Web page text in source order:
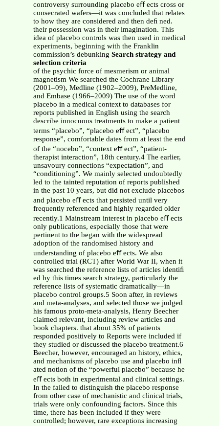
controversy surrounding placebo eﬀ ects cross or
consecrated wafers—it was concluded that relates
to how they are considered and then deﬁ ned.
their possession was in their imagination. This
idea of placebo controls was then used in medical
experiments, beginning with the Franklin
commission’s debunking Search strategy and
selection criteria
of the psychic force of mesmerism or animal
magnetism We searched the Cochrane Library
(2001–09), Medline (1902–2009), PreMedline,
and Embase (1966–2009) The use of the word
placebo in a medical context to databases for
reports published in English using the search
describe innocuous treatments to make a patient
terms “placebo”, “placebo eﬀ ect”, “placebo
response”, comfortable dates from at least the end
of the “nocebo”, “context eﬀ ect”, “patient-
therapist interaction”, 18th century.4 The earlier,
unsavoury connections “expectation”, and
“conditioning”. We mainly selected undoubtedly
led to the tainted reputation of reports published
in the past 10 years, but did not exclude placebos
and placebo eﬀ ects that persisted until very
frequently referenced and highly regarded older
recently.1 Mainstream interest in placebo eﬀ ects
only publications, especially those that were
pertinent to the began with the widespread
adoption of the randomised history and
understanding of placebo eﬀ ects. We also
controlled trial (RCT) after World War II, when it
was searched the reference lists of articles identiﬁ
ed by this times search strategy, particularly the
reference lists of systematic dramatically—in
placebo control groups.5 Soon after, in reviews
and meta-analyses, and selected those we judged
his famous proto-meta-analysis, Henry Beecher
claimed relevant, including review articles and
book chapters. that about 35% of patients
responded positively to Reports were included if
they studied or discussed the placebo treatment.6
Beecher, however, encouraged an history, ethics,
and mechanisms of placebo use and placebo inﬂ
ated notion of the “powerful placebo” because he
eﬀ ects both in experimental and clinical settings.
In the failed to distinguish the placebo response
from other case of mechanistic and clinical trials,
trials were only confounding factors. Since this
time, there has been included if they were
controlled; however, rare exceptions increasing